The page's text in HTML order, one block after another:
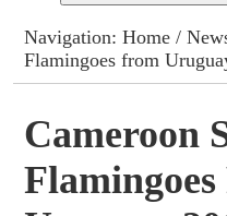
Columns
Advert Rates
Gallery
Contact
Navigation:Home /
Flamingoes from
Cameroon